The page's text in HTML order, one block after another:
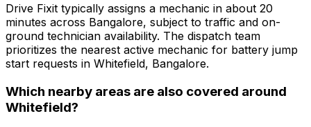
Drive Fixit typically assigns a mechanic in about 20
minutes across Bangalore, subject to traffic and on-
ground technician availability. The dispatch team
prioritizes the nearest active mechanic for battery jump
start requests in Whitefield, Bangalore.
Which nearby areas are also covered around
Whitefield?